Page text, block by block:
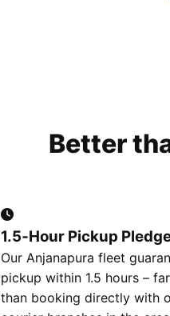
Better
1.5‑Hour Pickup
Our Anjanapura fleet
pickup within 1.5 hours –
than booking directly with